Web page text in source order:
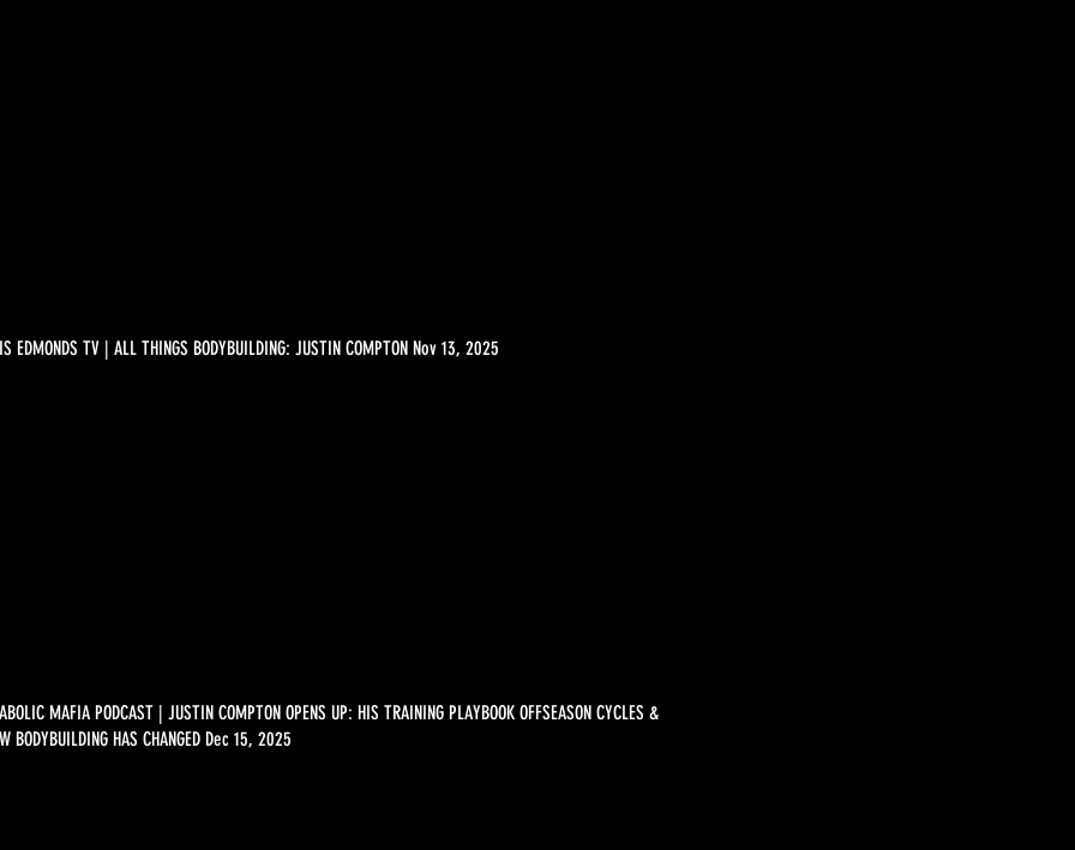
EDMONDS TV | ALL THINGS BODYBUILDING: JUSTIN COMPTON Nov 13, 2025
MAFIA PODCAST | JUSTIN COMPTON OPENS UP: HIS TRAINING PLAYBOOK OFFSEASON CYCLES &
BODYBUILDING HAS CHANGED Dec 15, 2025